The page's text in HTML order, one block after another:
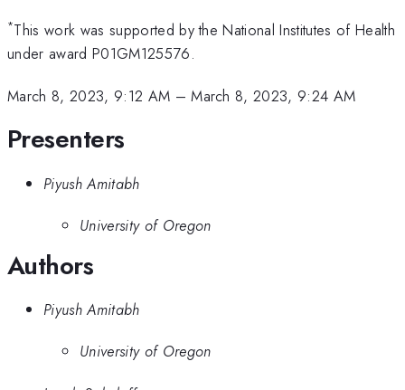
*This work was supported by the National Institutes of Health
under award P01GM125576.
March 8, 2023, 9:12 AM –March 8, 2023, 9:24 AM
Presenters
Piyush Amitabh
University of Oregon
Authors
Piyush Amitabh
University of Oregon